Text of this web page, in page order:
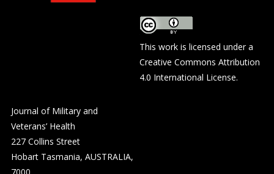
This work is licensed under a
Creative Commons Attribution
4.0 International License.
Journal of Military and
Veterans’ Health
227 Collins Street
Hobart Tasmania, AUSTRALIA,